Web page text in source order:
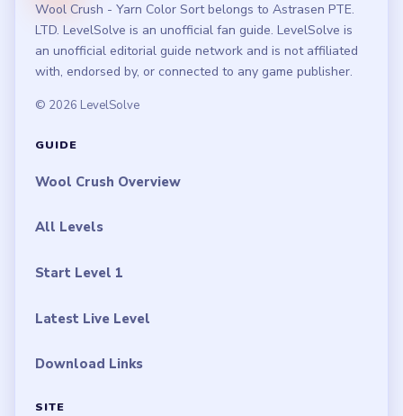
Wool Crush - Yarn Color Sort belongs to Astrasen PTE.
LTD. LevelSolve is an unofficial fan guide. LevelSolve is
an unofficial editorial guide network and is not affiliated
with, endorsed by, or connected to any game publisher.
© 2026 LevelSolve
GUIDE
Wool Crush Overview
All Levels
Start Level 1
Latest Live Level
Download Links
SITE